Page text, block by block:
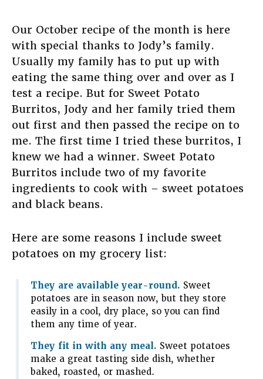
Our October recipe of the month is here
with special thanks to Jody’s family.
Usually my family has to put up with
eating the same thing over and over as I
test a recipe. But for Sweet Potato
Burritos, Jody and her family tried them
out first and then passed the recipe on to
me. The first time I tried these burritos, I
knew we had a winner. Sweet Potato
Burritos include two of my favorite
ingredients to cook with – sweet potatoes
and black beans.
Here are some reasons I include sweet
potatoes on my grocery list:
They are available year-round. Sweet
potatoes are in season now, but they store
easily in a cool, dry place, so you can find
them any time of year.
They fit in with any meal. Sweet potatoes
make a great tasting side dish, whether
baked, roasted, or mashed.